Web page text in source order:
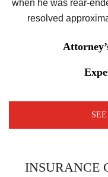
when he was rear-
resolved
INSURANCE